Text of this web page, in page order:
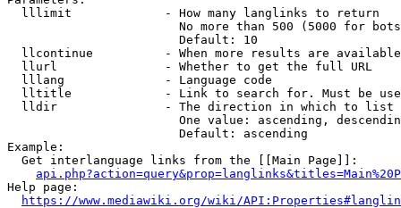
  lllimit             - How many langlinks to return
No more than 500 (5000 for
                        Default: 10
llcontinue          - When more results are
  llurl               - Whether to get the full URL
  lllang              - Language code
lltitle             - Link to search for. Must be
  lldir               - The direction in which to list
One value: ascending,
                        Default: ascending
Example:
  Get interlanguage links from the [[Main Page]]:
Help page:
https://www.mediawiki.org/wiki/